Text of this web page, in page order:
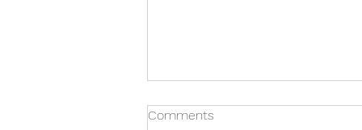
Comments